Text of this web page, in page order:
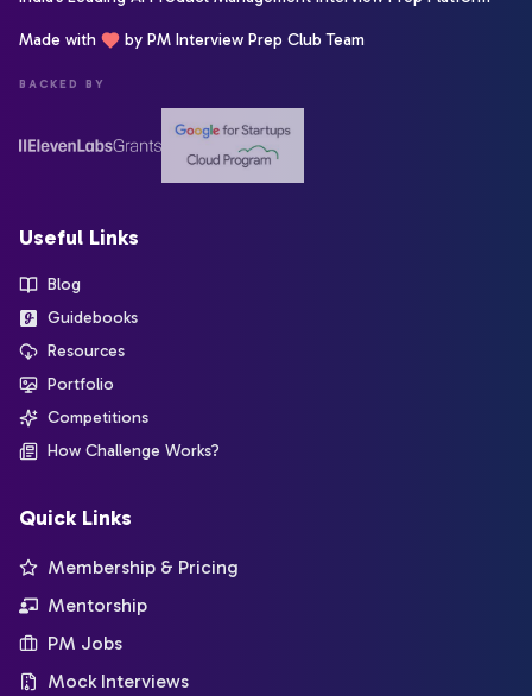
Made with by PM Interview Prep Club Team
BACKED BY
Useful Links
Blog
Guidebooks
Resources
Portfolio
Competitions
How Challenge Works?
Quick Links
Membership & Pricing
Mentorship
PM Jobs
Mock Interviews